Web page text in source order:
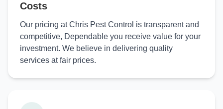
Costs
Our pricing at Chris Pest Control is transparent and
competitive, Dependable you receive value for your
investment. We believe in delivering quality
services at fair prices.